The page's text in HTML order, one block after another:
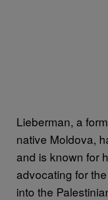
Lieberman, a
native Moldova,
and is known for
advocating for
into the